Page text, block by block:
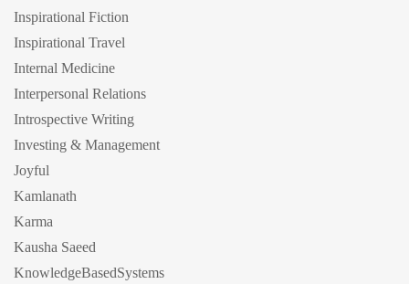
Inspirational Fiction
Inspirational Travel
Internal Medicine
Interpersonal Relations
Introspective Writing
Investing & Management
Joyful
Kamlanath
Karma
Kausha Saeed
KnowledgeBasedSystems